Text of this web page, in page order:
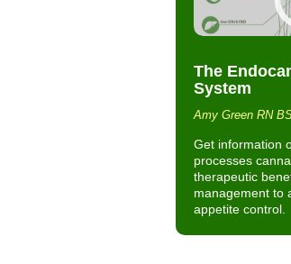
The
System
Amy Green RN
Get information
processes
therapeutic
management to
appetite control.